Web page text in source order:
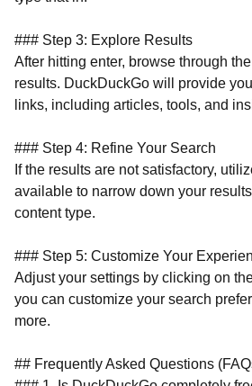
### Step 3: Explore Results
After hitting enter, browse through
results. DuckDuckGo will provide
links, including articles, tools, and
### Step 4: Refine Your Search
If the results are not satisfactory,
available to narrow down your
content type.
### Step 5: Customize Your
Adjust your settings by clicking on
you can customize your search
more.
## Frequently Asked Questions